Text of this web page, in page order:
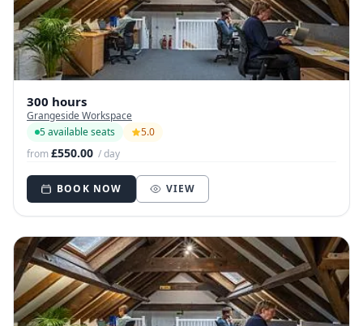
300 hours
Grangeside Workspace
5 available seats
5.0
from£550.00 / day
BOOK NOW VIEW